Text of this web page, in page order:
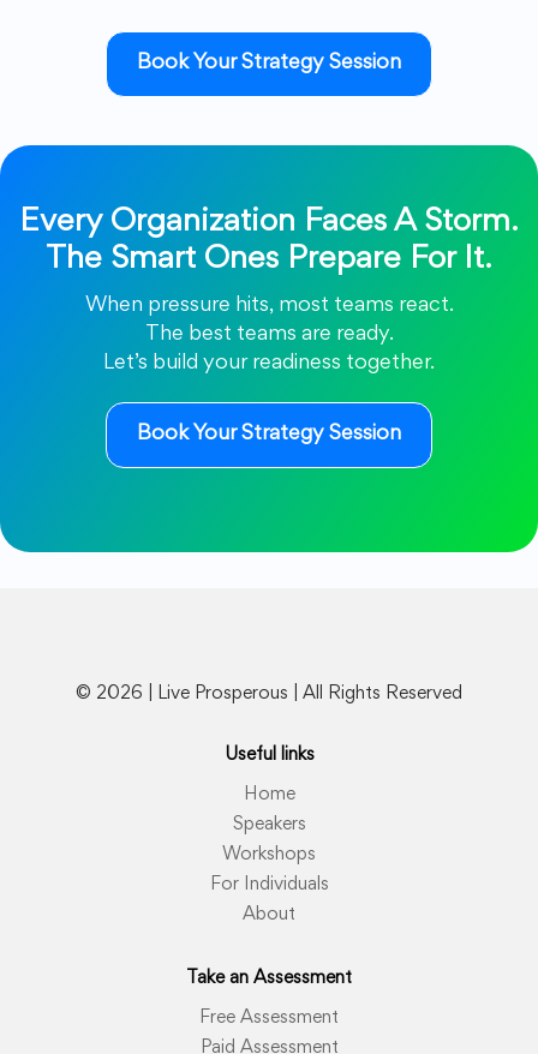
Book Your Strategy Session
Every Organization Faces A Storm.
The Smart Ones Prepare For It.
When pressure hits, most teams react.
The best teams are ready.
Let’s build your readiness together.
Book Your Strategy Session
© 2026 | Live Prosperous | All Rights Reserved
Useful links
Home
Speakers
Workshops
For Individuals
About
Take an Assessment
Free Assessment
Paid Assessment